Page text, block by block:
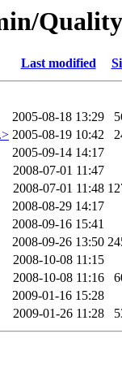
Last modified
2005-08-18 13:29
2005-08-19 10:42
2005-09-14 14:17
2008-07-01 11:47
2008-07-01 11:48
2008-08-29 14:17
2008-09-16 15:41
2008-09-26 13:50
2008-10-08 11:15
2008-10-08 11:16
2009-01-16 15:28
2009-01-26 11:28